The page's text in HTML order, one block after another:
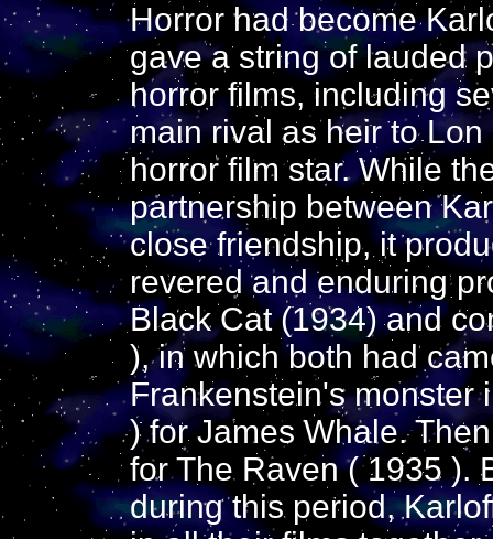
Horror had become
gave a string of lauded
horror films, including
main rival as heir to
horror film star. While
partnership between
close friendship, it
revered and enduring
Black Cat (1934) and
), in which both had
Frankenstein's monster
) for James Whale.
for The Raven ( 1935 ).
during this period,